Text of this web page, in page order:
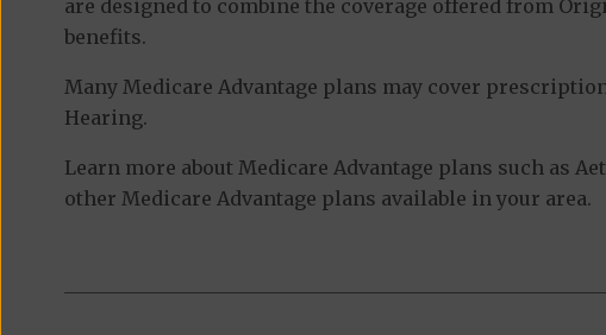
are designed to combine the coverage offered from
benefits.
Many Medicare Advantage plans may cover
Hearing.
Learn more about Medicare Advantage plans such as
other Medicare Advantage plans available in your area.